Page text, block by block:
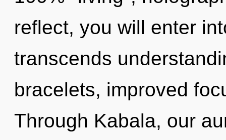
reflect, you will enter
transcends
bracelets, improved
Through Kabala, our